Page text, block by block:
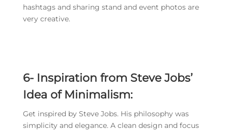
hashtags and sharing stand and event photos are
very creative.
6- Inspiration from Steve Jobs’
Idea of Minimalism:
Get inspired by Steve Jobs. His philosophy was
simplicity and elegance. A clean design and focus